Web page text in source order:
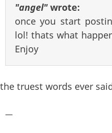
"angel"wrote:
once you start
lol! thats what
Enjoy
the truest words ever
—